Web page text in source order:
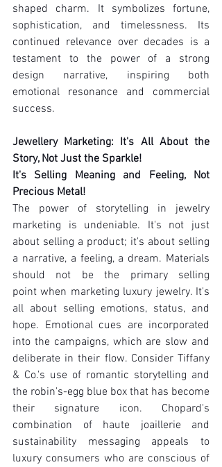
shaped charm. It symbolizes fortune,
sophistication, and timelessness. Its
continued relevance over decades is a
testament to the power of a strong
design narrative, inspiring both
emotional resonance and commercial
success.
Jewellery Marketing: It's All About the
Story, Not Just the Sparkle!
It's Selling Meaning and Feeling, Not
Precious Metal!
The power of storytelling in jewelry
marketing is undeniable. It's not just
about selling a product; it's about selling
a narrative, a feeling, a dream. Materials
should not be the primary selling
point when marketing luxury jewelry. It's
all about selling emotions, status, and
hope. Emotional cues are incorporated
into the campaigns, which are slow and
deliberate in their flow. Consider Tiffany
& Co.'s use of romantic storytelling and
the robin's-egg blue box that has become
their signature icon. Chopard's
combination of haute joaillerie and
sustainability messaging appeals to
luxury consumers who are conscious of